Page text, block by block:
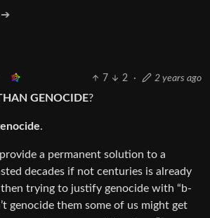
➔
7 2 · 2 years ago
GENOCIDE?
.
a permanent solution to a
decades if not centuries is already
trying to justify genocide with “b-
genocide them some of us might get